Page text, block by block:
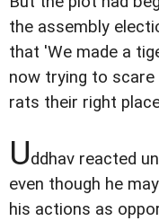
the assembly
that 'We made a
now trying to
rats their right
Uddhav reacted
even though he
his actions as